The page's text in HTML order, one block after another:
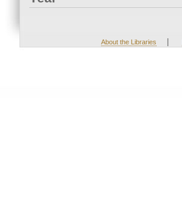
About the Libraries |